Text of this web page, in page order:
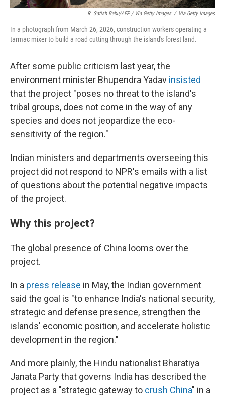
R. Satish Babu/AFP / Via Getty Images / Via Getty Images
In a photograph from March 26, 2026, construction workers operating a
tarmac mixer to build a road cutting through the island's forest land.
After some public criticism last year, the
environment minister Bhupendra Yadav insisted
that the project "poses no threat to the island's
tribal groups, does not come in the way of any
species and does not jeopardize the eco-
sensitivity of the region."
Indian ministers and departments overseeing this
project did not respond to NPR's emails with a list
of questions about the potential negative impacts
of the project.
Why this project?
The global presence of China looms over the
project.
In a press release in May, the Indian government
said the goal is "to enhance India's national security,
strategic and defense presence, strengthen the
islands' economic position, and accelerate holistic
development in the region."
And more plainly, the Hindu nationalist Bharatiya
Janata Party that governs India has described the
project as a "strategic gateway to crush China" in a